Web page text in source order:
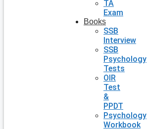
TA
Exam
Books
SSB
Interview
SSB
Psychology
Tests
OIR
Test
&
PPDT
Psychology
Workbook